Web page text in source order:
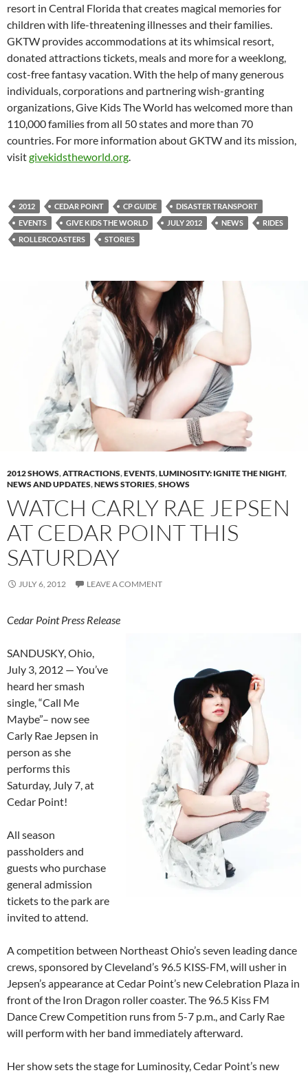
resort in Central Florida that creates magical memories for
children with life-threatening illnesses and their families.
GKTW provides accommodations at its whimsical resort,
donated attractions tickets, meals and more for a weeklong,
cost-free fantasy vacation. With the help of many generous
individuals, corporations and partnering wish-granting
organizations, Give Kids The World has welcomed more than
110,000 families from all 50 states and more than 70
countries. For more information about GKTW and its mission,
visitgivekidstheworld.org
2012 CEDAR POINT CP GUIDE
DISASTER TRANSPORT
EVENTS
GIVE KIDS THE WORLD JULY 2012 NEWS
RIDES
ROLLERCOASTERS
STORIES
2012 SHOWS,ATTRACTIONS,EVENTS,LUMINOSITY: IGNITE THE NIGHT,
NEWS AND UPDATES,NEWS STORIES,SHOWS
WATCH CARLY RAE JEPSEN
AT CEDAR POINT THIS
SATURDAY
JULY 6, 2012 LEAVE A COMMENT
Cedar Point Press Release
SANDUSKY, Ohio,
July 3, 2012 — You’ve
heard her smash
single, “Call Me
Maybe”– now see
Carly Rae Jepsen in
person as she
performs this
Saturday, July 7, at
Cedar Point!
All season
passholders and
guests who purchase
general admission
tickets to the park are
invited to attend.
A competition between Northeast Ohio’s seven leading dance
crews, sponsored by Cleveland’s 96.5 KISS-FM, will usher in
Jepsen’s appearance at Cedar Point’s new Celebration Plaza in
front of the Iron Dragon roller coaster. The 96.5 Kiss FM
Dance Crew Competition runs from 5-7 p.m., and Carly Rae
will perform with her band immediately afterward.
Her show sets the stage for Luminosity, Cedar Point’s new